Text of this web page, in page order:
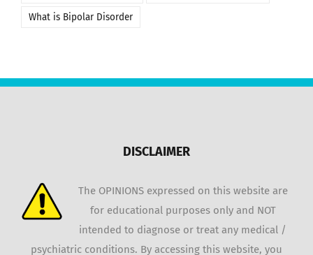
What is Bipolar Disorder
DISCLAIMER
The OPINIONS expressed on this website are
for educational purposes only and NOT
intended to diagnose or treat any medical /
psychiatric conditions. By accessing this website, you